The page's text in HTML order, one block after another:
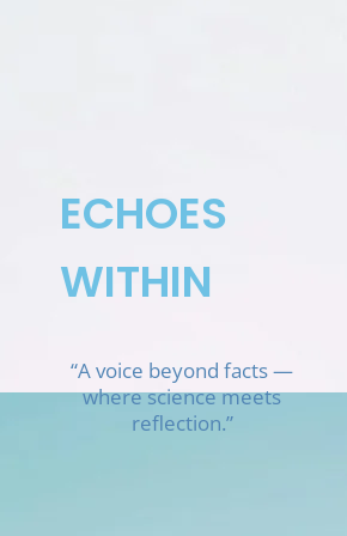
ECHOES
WITHIN
“A voice beyond facts —
where science meets
reflection.”